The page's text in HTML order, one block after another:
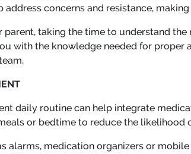
concerns and resistance,
parent, taking the time to understand
with the knowledge needed for
daily routine can help integrate
or bedtime to reduce the likelihood
alarms, medication organizers or